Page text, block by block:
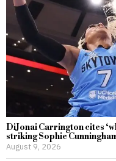
DiJonai Carrington cites
striking Sophie
August 9, 2026